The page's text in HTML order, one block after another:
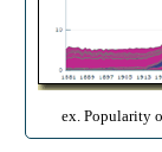
ex. Popularity